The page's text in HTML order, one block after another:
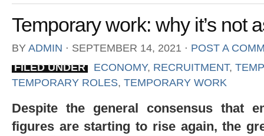
Temporary work: why it’s not
BY ADMIN ⋅ SEPTEMBER 14, 2021 ⋅ POST A
FILED UNDER
ECONOMY, RECRUITMENT,
TEMPORARY ROLES, TEMPORARY WORK
Despite the general consensus that
figures are starting to rise again, the